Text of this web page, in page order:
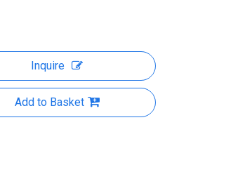
Inquire
Add to Basket